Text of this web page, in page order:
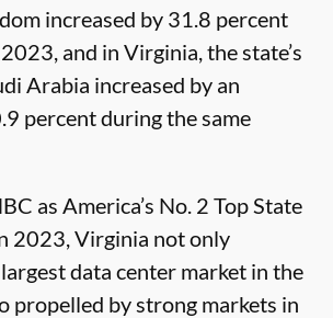
increased by 31.8 percent
and in Virginia, the state’s
Arabia increased by an
percent during the same
as America’s No. 2 Top State
2023, Virginia not only
data center market in the
propelled by strong markets in